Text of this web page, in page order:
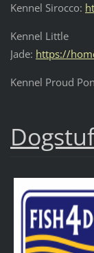
Kennel Sirocco:
Kennel Little
Jade: https://
Kennel Proud